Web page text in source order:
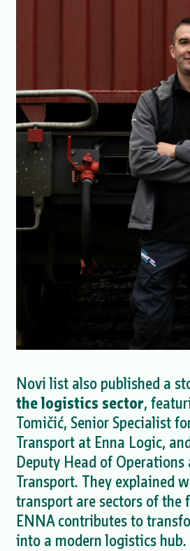
Novi list also published a
the logistics sector,
Tomičić, Senior Specialist
Transport at Enna Logic,
Deputy Head of Operations
Transport. They explained
transport are sectors of the
ENNA contributes to
into a modern logistics hub.